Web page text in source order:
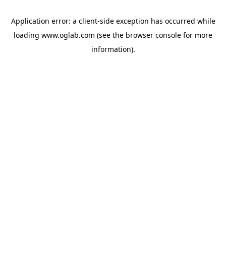
Application error: a client-side exception has occurred while
loading www.oglab.com (see the browser console for more
information).